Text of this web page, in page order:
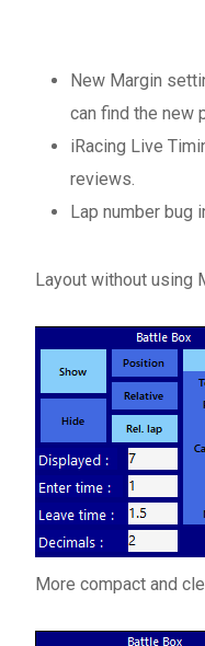
New Margin
can find the new
iRacing Live
reviews.
Lap number bug
Layout without using
More compact and